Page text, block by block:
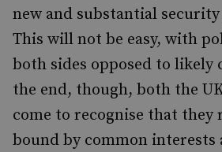
new and substantial
This will not be easy, with
both sides opposed to likely
the end, though, both the
come to recognise that they
bound by common interests